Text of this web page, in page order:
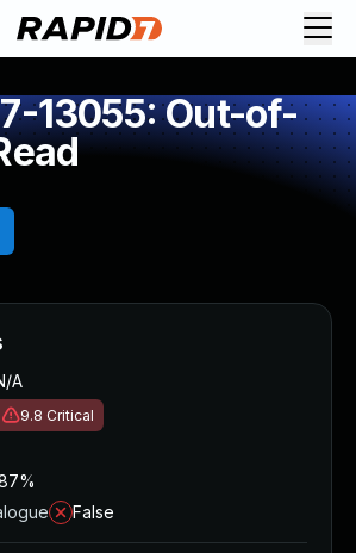
13055: Out-of-
A
9.8 Critical
False